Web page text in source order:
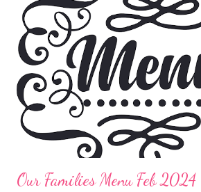
Loaded fries Pizza Rolls Freezer Finds
clusters 5-minute key lime pie The best
Root beer floats Cherry Cheesecake
Our Families Menu Feb 2024